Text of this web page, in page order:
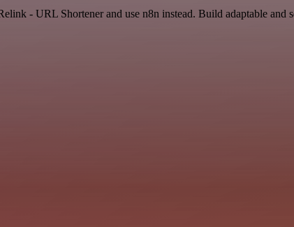
- URL Shortener and use n8n instead. Build adaptable